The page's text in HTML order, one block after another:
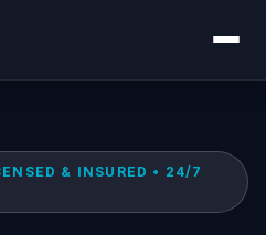
& INSURED • 24/7